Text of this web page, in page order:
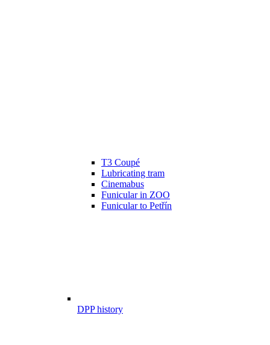
T3 Coupé
Lubricating tram
Cinemabus
Funicular in ZOO
Funicular to Petřín
DPP history